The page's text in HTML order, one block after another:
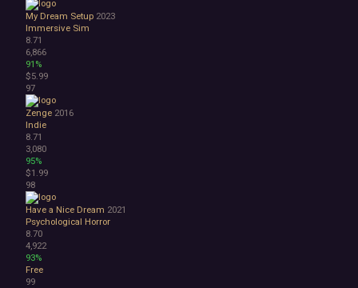
My Dream Setup 2023
Immersive Sim
8.71
6,866
91%
$5.99
97
Zenge 2016
Indie
8.71
3,080
95%
$1.99
98
Have a Nice Dream 2021
Psychological Horror
8.70
4,922
93%
Free
99